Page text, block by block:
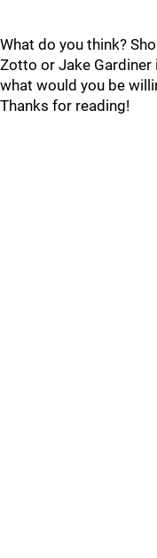
What do you think?
Zotto or Jake Gardiner
what would you be
Thanks for reading!